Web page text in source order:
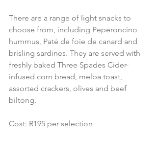
There are a range of light snacks to
choose from, including Peperoncino
hummus, Paté de foie de canard and
brisling sardines. They are served with
freshly baked Three Spades Cider-
infused corn bread, melba toast,
assorted crackers, olives and beef
biltong.
Cost: R195 per selection